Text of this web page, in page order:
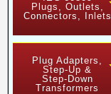
Plugs, Outlets,
Connectors, Inlets
Plug Adapters,
Step-Up &
Step-Down
Transformers